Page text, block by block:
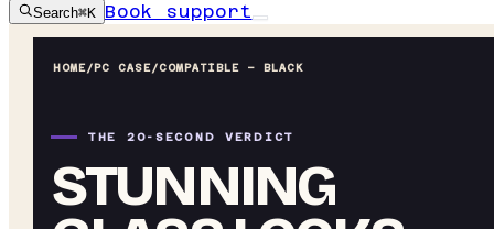
Search⌘K Book support
HOME/PC CASE/COMPATIBLE – BLACK
THE 20-SECOND VERDICT
STUNNING